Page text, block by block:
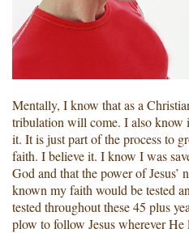
Mentally, I know that as a
tribulation will come. I also know
it. It is just part of the process to
faith. I believe it. I know I was
God and that the power of Jesus’
known my faith would be tested
tested throughout these 45 plus
plow to follow Jesus wherever He